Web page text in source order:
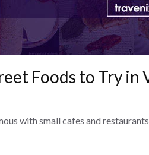
Foods to Try in
with small cafes and